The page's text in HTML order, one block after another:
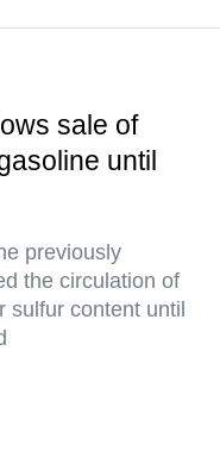
sale of
until
previously
the circulation of
sulfur content until